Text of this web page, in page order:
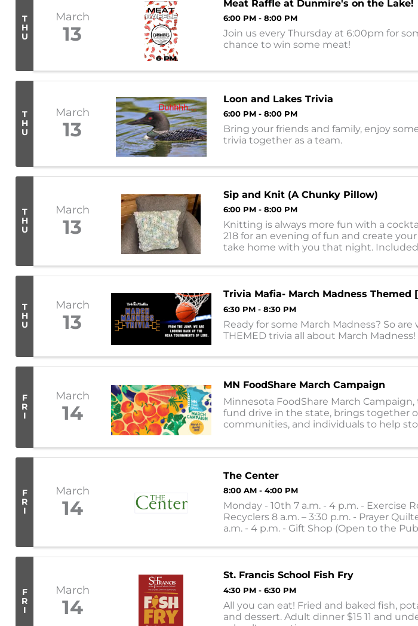
T
H
U
March
13
Meat Raffle at Dunmire's on the Lake!
6:00 PM - 8:00 PM
Join us every Thursday at 6:00pm for
chance to win some meat!
T
H
U
March
13
Loon and Lakes Trivia
6:00 PM - 8:00 PM
Bring your friends and family, enjoy
trivia together as a team.
T
H
U
March
13
Sip and Knit (A Chunky Pillow)
6:00 PM - 8:00 PM
Knitting is always more fun with a
218 for an evening of fun and create
take home with you that night.
T
H
U
March
13
Trivia Mafia- March Madness Themed
6:30 PM - 8:30 PM
Ready for some March Madness? So
THEMED trivia all about March Madness!
F
R
I
March
14
MN FoodShare March Campaign
Minnesota FoodShare March
fund drive in the state, brings together
communities, and individuals to help
F
R
I
March
14
The Center
8:00 AM - 4:00 PM
Monday - 10th 7 a.m. - 4 p.m. - Exercise
Recyclers 8 a.m. – 3:30 p.m. - Prayer
a.m. - 4 p.m. - Gift Shop (Open to the
F
R
I
March
14
St. Francis School Fish Fry
4:30 PM - 6:30 PM
All you can eat! Fried and baked fish,
and dessert. Adult dinner $15 11 and